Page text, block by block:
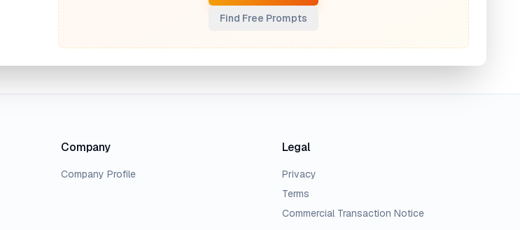
Find Free Prompts
Company
Company Profile
Legal
Privacy
Terms
Commercial Transaction Notice